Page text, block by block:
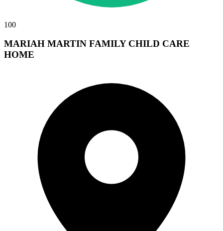
100
MARIAH MARTIN FAMILY CHILD CARE
HOME